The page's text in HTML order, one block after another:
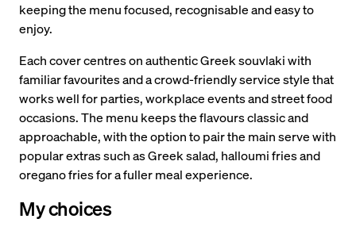
keeping the menu focused, recognisable and easy to
enjoy.
Each cover centres on authentic Greek souvlaki with
familiar favourites and a crowd-friendly service style that
works well for parties, workplace events and street food
occasions. The menu keeps the flavours classic and
approachable, with the option to pair the main serve with
popular extras such as Greek salad, halloumi fries and
oregano fries for a fuller meal experience.
My choices